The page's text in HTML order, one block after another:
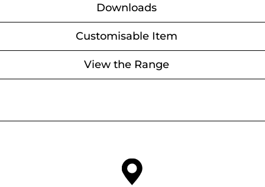
Downloads
Customisable Item
View the Range